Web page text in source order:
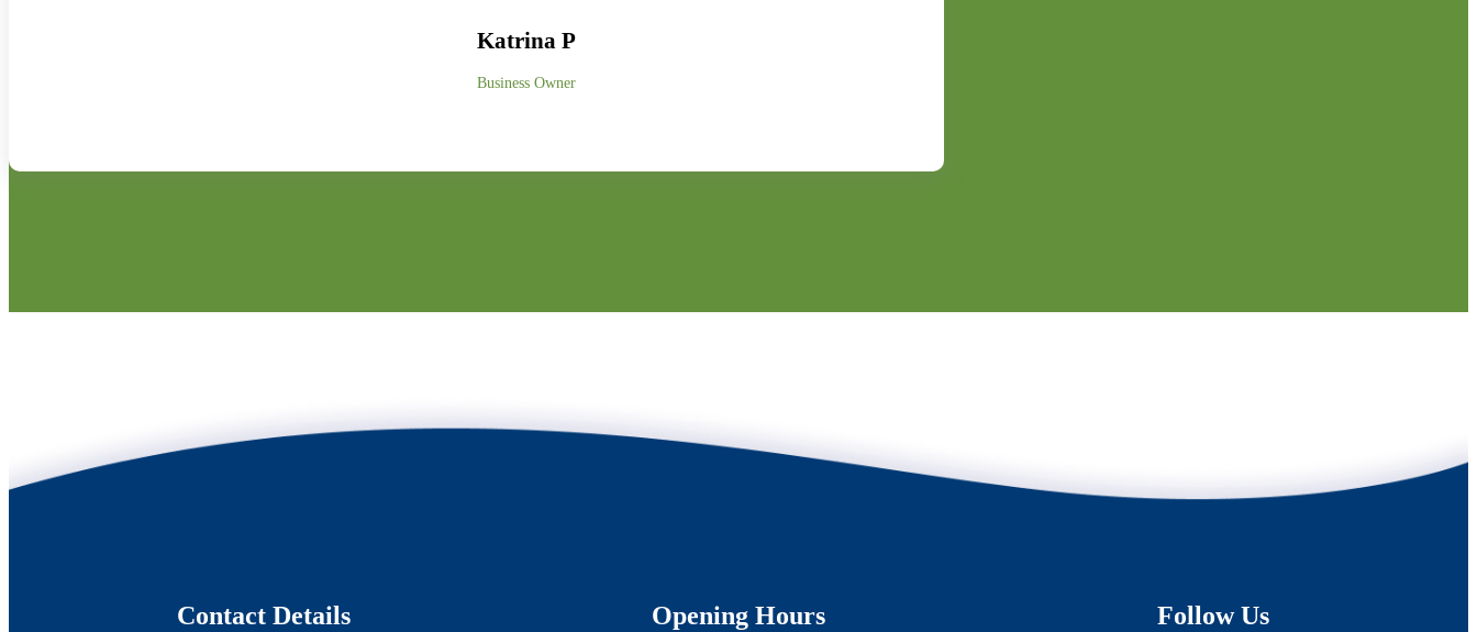
Katrina P
Business Owner
Contact Details Opening Hours
Follow Us